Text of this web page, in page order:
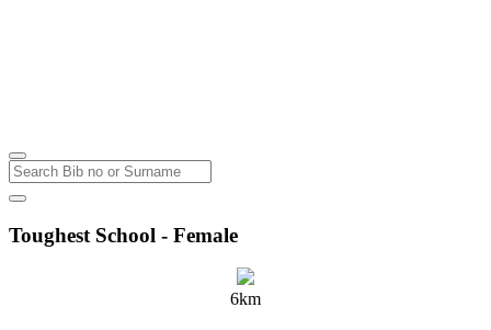
Toughest School - Female
6km